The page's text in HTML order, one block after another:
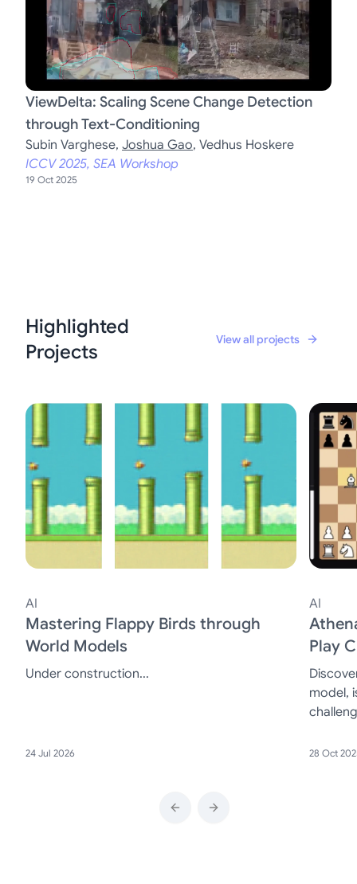
ViewDelta: Scaling Scene Change Detection
through Text-Conditioning
Subin Varghese, Joshua Gao, Vedhus Hoskere
ICCV 2025, SEA Workshop
19 Oct 2025
Highlighted
Projects
View all projects
AI
Mastering Flappy Birds through
World Models
Under construction...
24 Jul 2026
AI
Play
model,
28 Oct
Previous slide
Next slide